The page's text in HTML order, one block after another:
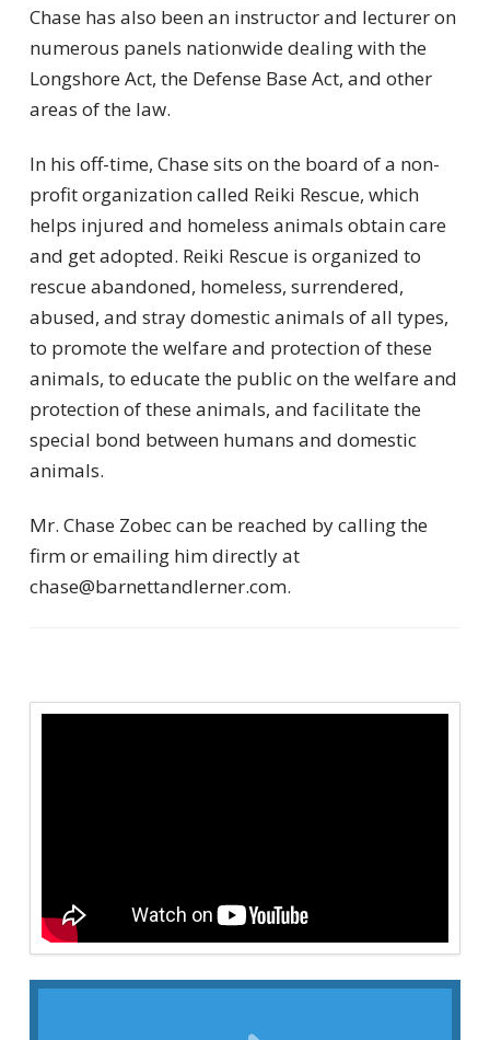
Chase has also been an instructor and lecturer on
numerous panels nationwide dealing with the
Longshore Act, the Defense Base Act, and other
areas of the law.
In his off-time, Chase sits on the board of a non-
profit organization called Reiki Rescue, which
helps injured and homeless animals obtain care
and get adopted. Reiki Rescue is organized to
rescue abandoned, homeless, surrendered,
abused, and stray domestic animals of all types,
to promote the welfare and protection of these
animals, to educate the public on the welfare and
protection of these animals, and facilitate the
special bond between humans and domestic
animals.
Mr. Chase Zobec can be reached by calling the
firm or emailing him directly at
chase@barnettandlerner.com.